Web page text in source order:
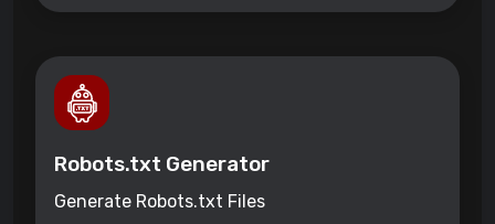
Robots.txt Generator
Generate Robots.txt Files